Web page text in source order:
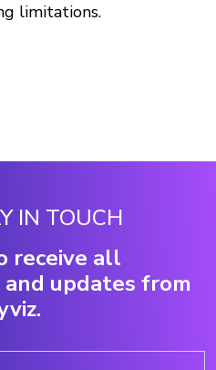
limitations.
IN TOUCH
receive all
updates from